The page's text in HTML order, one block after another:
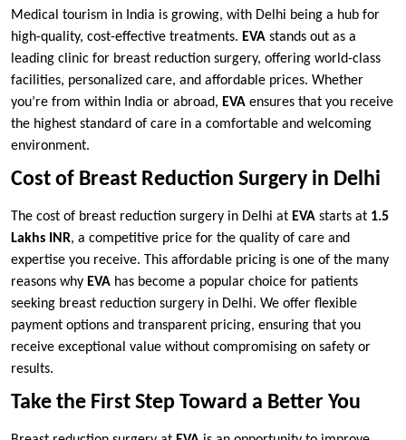
Medical tourism in India is growing, with Delhi being a hub for
high-quality, cost-effective treatments. EVA stands out as a
leading clinic for breast reduction surgery, offering world-class
facilities, personalized care, and affordable prices. Whether
you’re from within India or abroad, EVA ensures that you receive
the highest standard of care in a comfortable and welcoming
environment.
Cost of Breast Reduction Surgery in Delhi
The cost of breast reduction surgery in Delhi at EVA starts at 1.5
Lakhs INR, a competitive price for the quality of care and
expertise you receive. This affordable pricing is one of the many
reasons why EVA has become a popular choice for patients
seeking breast reduction surgery in Delhi. We offer flexible
payment options and transparent pricing, ensuring that you
receive exceptional value without compromising on safety or
results.
Take the First Step Toward a Better You